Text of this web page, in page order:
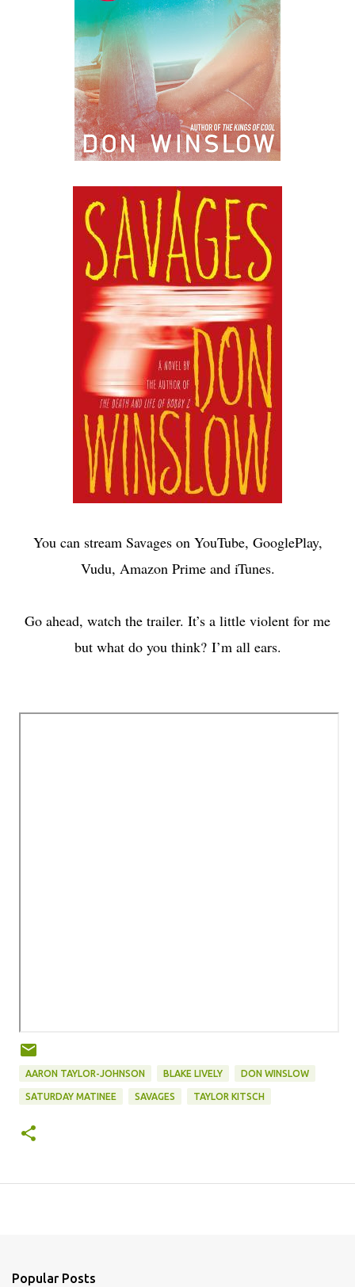
You can stream Savages on YouTube, GooglePlay,
Vudu, Amazon Prime and iTunes.
Go ahead, watch the trailer. It’s a little violent for me
but what do you think? I’m all ears.
AARON TAYLOR-JOHNSON BLAKE LIVELY DON WINSLOW
SATURDAY MATINEE SAVAGES TAYLOR KITSCH
Popular Posts